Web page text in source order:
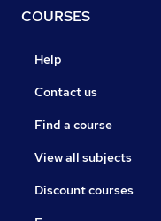
COURSES
Help
Contact us
Find a course
View all subjects
Discount courses